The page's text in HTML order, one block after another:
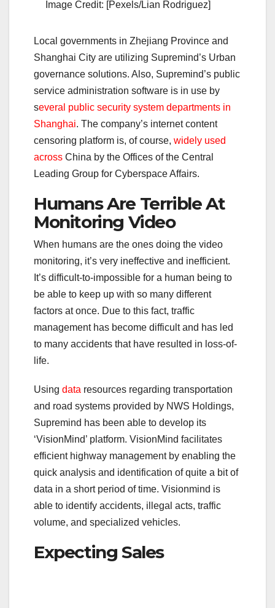
Image Credit: [Pexels/Lian Rodriguez]
Local governments in Zhejiang Province and
Shanghai City are utilizing Supremind’s Urban
governance solutions. Also, Supremind’s public
service administration software is in use by
several public security system departments in
Shanghai. The company’s internet content
censoring platform is, of course, widely used
across China by the Offices of the Central
Leading Group for Cyberspace Affairs.
Humans Are Terrible At
Monitoring Video
When humans are the ones doing the video
monitoring, it’s very ineffective and inefficient.
It’s difficult-to-impossible for a human being to
be able to keep up with so many different
factors at once. Due to this fact, traffic
management has become difficult and has led
to many accidents that have resulted in loss-of-
life.
Using data resources regarding transportation
and road systems provided by NWS Holdings,
Supremind has been able to develop its
‘VisionMind’ platform. VisionMind facilitates
efficient highway management by enabling the
quick analysis and identification of quite a bit of
data in a short period of time. Visionmind is
able to identify accidents, illegal acts, traffic
volume, and specialized vehicles.
Expecting Sales